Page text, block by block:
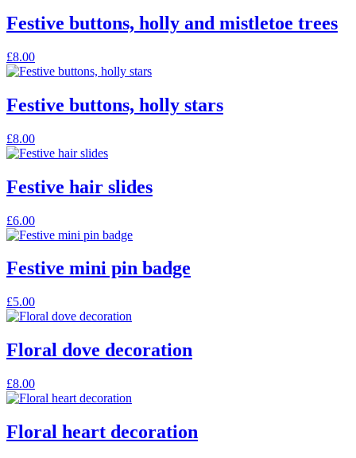
Festive buttons, holly and mistletoe trees
£8.00
Festive buttons, holly stars
£8.00
Festive hair slides
£6.00
Festive mini pin badge
£5.00This
product
multiple
variants.
options
may
chosen
on
Floral dove decoration
£8.00
Floral heart decoration